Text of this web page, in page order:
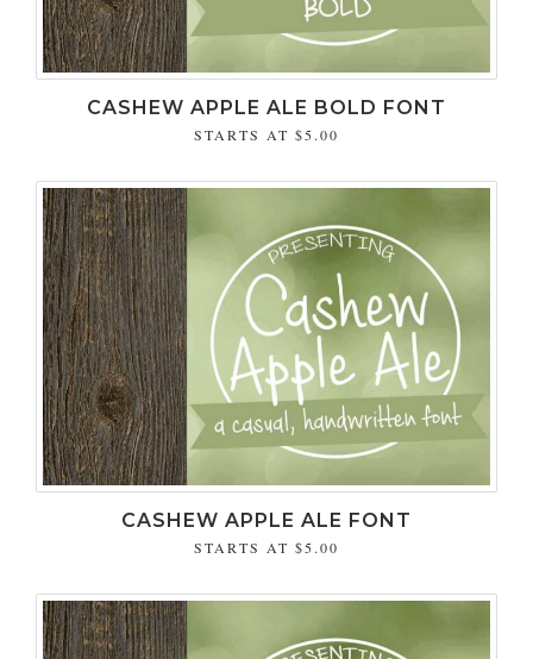
CASHEW APPLE ALE BOLD FONT
STARTS AT $5.00
CASHEW APPLE ALE FONT
STARTS AT $5.00